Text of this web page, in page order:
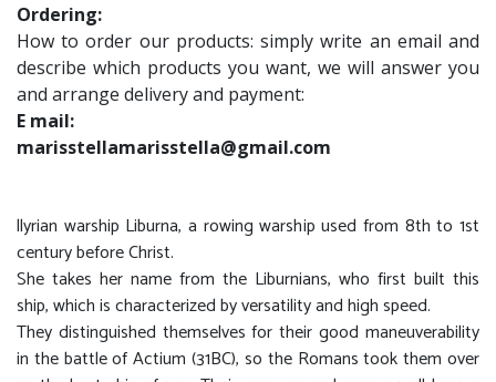
Ordering:
How to order our products: simply write an email and
describe which products you want, we will answer you
and arrange delivery and payment:
E mail:
marisstellamarisstella@gmail.com
llyrian warship Liburna, a rowing warship used from 8th to 1st
century before Christ.
She takes her name from the Liburnians, who first built this
ship, which is characterized by versatility and high speed.
They distinguished themselves for their good maneuverability
in the battle of Actium (31BC), so the Romans took them over